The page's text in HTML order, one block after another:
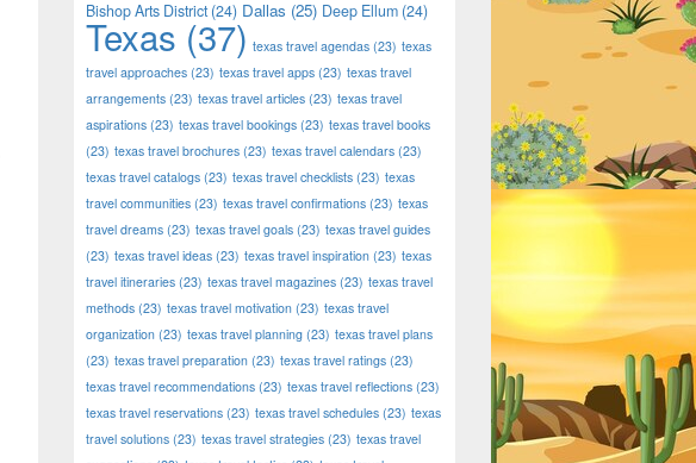
Bishop Arts District(24) Dallas (25) Deep Ellum (24)
Texas (37) texas travel agendas (23) texas
travel approaches (23) texas travel apps (23) texas travel
arrangements (23) texas travel articles (23) texas travel
aspirations (23) texas travel bookings (23) texas travel books
(23) texas travel brochures (23) texas travel calendars (23)
texas travel catalogs (23) texas travel checklists (23) texas
travel communities (23) texas travel confirmations (23) texas
travel dreams (23) texas travel goals (23) texas travel guides
(23) texas travel ideas (23) texas travel inspiration (23) texas
travel itineraries (23) texas travel magazines (23) texas travel
methods (23) texas travel motivation (23) texas travel
organization (23) texas travel planning (23) texas travel plans
(23) texas travel preparation (23) texas travel ratings (23)
texas travel recommendations (23) texas travel reflections (23)
texas travel reservations (23) texas travel schedules (23) texas
travel solutions (23) texas travel strategies (23) texas travel